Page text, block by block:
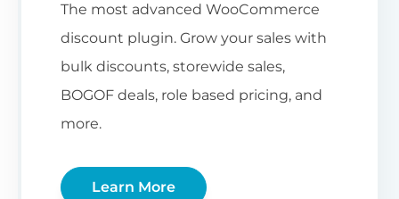
The most advanced WooCommerce
discount plugin. Grow your sales with
bulk discounts, storewide sales,
BOGOF deals, role based pricing, and
more.
Learn More